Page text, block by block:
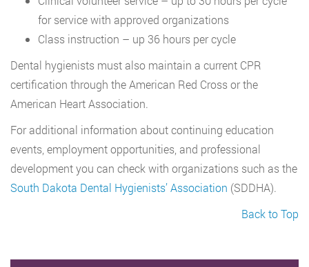
for service with approved organizations
Class instruction – up 36 hours per cycle
Dental hygienists must also maintain a current CPR
certification through the American Red Cross or the
American Heart Association.
For additional information about continuing education
events, employment opportunities, and professional
development you can check with organizations such as the
South Dakota Dental Hygienists’ Association (SDDHA).
Back to Top